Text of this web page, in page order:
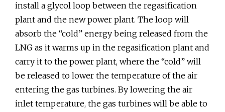
install a glycol loop between the regasification
plant and the new power plant. The loop will
absorb the “cold” energy being released from the
LNG as it warms up in the regasification plant and
carry it to the power plant, where the “cold” will
be released to lower the temperature of the air
entering the gas turbines. By lowering the air
inlet temperature, the gas turbines will be able to